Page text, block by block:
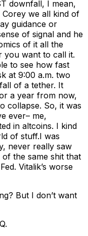
downfall, I mean,
Corey we all kind of
guidance or
of signal and he
of it all the
you want to call it.
to see how fast
at 9:00 a.m. two
of a tether. It
a year from now,
collapse. So, it was
ever– me,
in altcoins. I kind
of stuff.I was
never really saw
of the same shit that
Vitalik’s worse
But I don’t want